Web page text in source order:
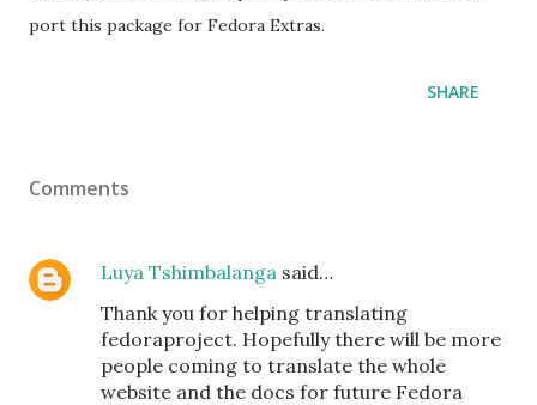
port this package for Fedora Extras.
SHARE
Comments
Luya Tshimbalanga said…
Thank you for helping translating
fedoraproject. Hopefully there will be more
people coming to translate the whole
website and the docs for future Fedora